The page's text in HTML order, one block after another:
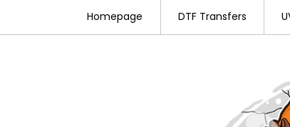
Homepage DTF Transfers